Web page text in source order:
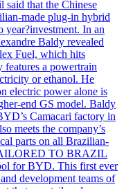
that the Chinese
made plug-in hybrid
year?investment. In an
Baldy revealed
Fuel, which hits
features a powertrain
or ethanol. He
electric power alone is
end GS model. Baldy
Camacari factory in
meets the company’s
parts on all Brazilian-
TO BRAZIL
for BYD. This first ever
development teams of